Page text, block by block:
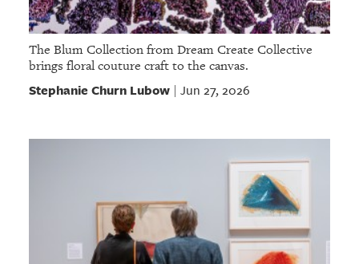
The Blum Collection from Dream Create Collective
brings floral couture craft to the canvas.
Stephanie Churn Lubow| Jun 27, 2026